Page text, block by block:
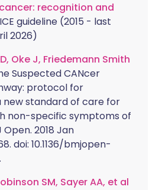
recognition and
guideline (2015 - last
2026)
Oke J, Friedemann Smith
Suspected CANcer
protocol for
new standard of care for
non-specific symptoms of
2018 Jan
doi: 10.1136/bmjopen-
SM, Sayer AA, et al